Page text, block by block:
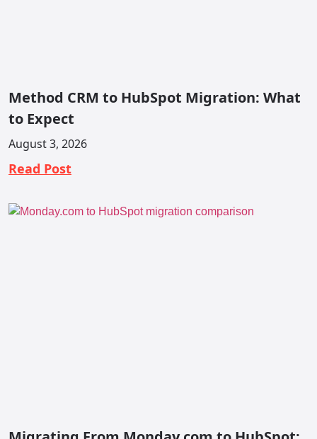
Method CRM to HubSpot Migration: What
to Expect
August 3, 2026
Read Post